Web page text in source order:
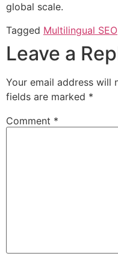
global scale.
Tagged Multilingual SEO
Leave a
Your email address will
fields are marked *
Comment *